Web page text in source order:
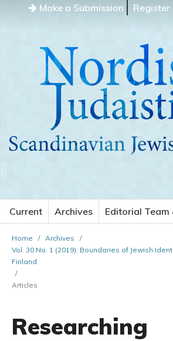
Make a Submission Register
Current Archives Editorial Team
Home / Archives
/
Vol. 30 No. 1 (2019): Boundaries of Jewish
Finland
/
Articles
Researching